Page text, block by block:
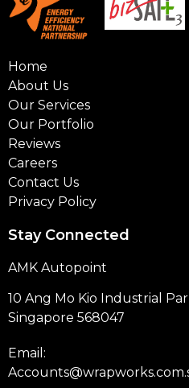
Home
About Us
Our Services
Our Portfolio
Reviews
Careers
Contact Us
Privacy Policy
Stay Connected
AMK Autopoint
10 Ang Mo Kio Industrial
Singapore 568047
Email: